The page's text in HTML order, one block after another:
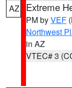
AZ Extreme
PM byVEF
Northwest
in AZ
VTEC# 3